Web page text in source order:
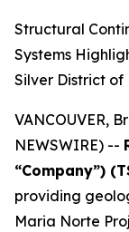
Structural
Systems
Silver District of
VANCOUVER,
NEWSWIRE) --
“Company”)
providing
Maria Norte